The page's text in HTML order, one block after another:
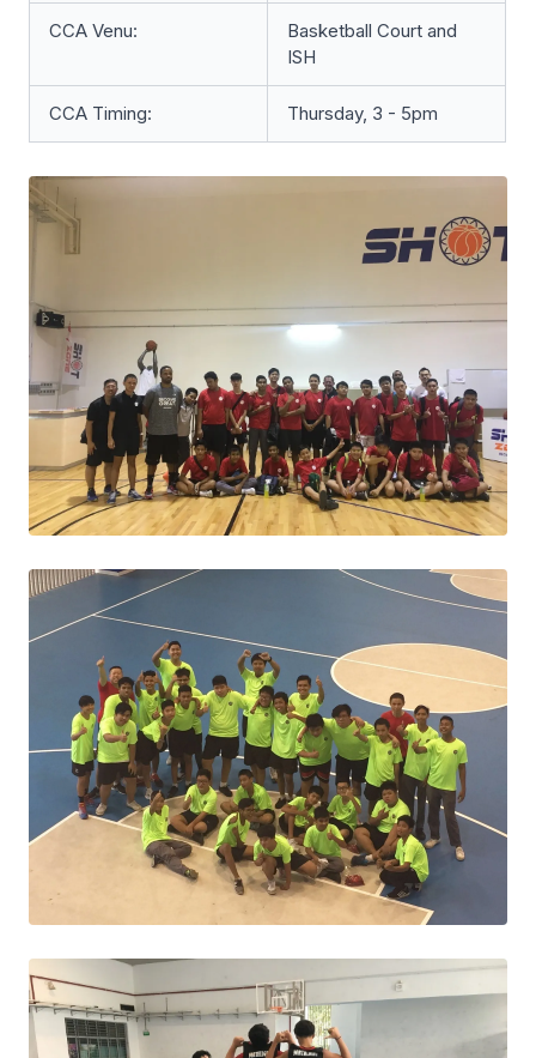
CCA Venu:
Basketball Court and
ISH
CCA Timing: Thursday, 3 - 5pm